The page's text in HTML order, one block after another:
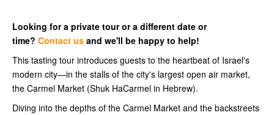
Looking for a private tour or a different date or
time? Contact us and we'll be happy to help!
This tasting tour introduces guests to the heartbeat of Israel's
modern city—in the stalls of the city's largest open air market,
the Carmel Market (Shuk HaCarmel in Hebrew).
Diving into the depths of the Carmel Market and the backstreets